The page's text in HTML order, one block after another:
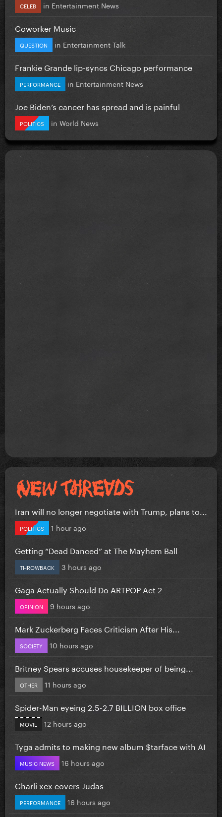
CELEB in Entertainment News
Coworker Music
QUESTION in Entertainment Talk
Frankie Grande lip-syncs Chicago performance
PERFORMANCE in Entertainment News
Joe Biden’s cancer has spread and is painful
POLITICS in World News
Iran will no longer negotiate with Trump, plans to...
POLITICS 1 hour ago
Getting “Dead Danced” at The Mayhem Ball
THROWBACK 3 hours ago
Gaga Actually Should Do ARTPOP Act 2
OPINION 9 hours ago
Mark Zuckerberg Faces Criticism After His...
SOCIETY 10 hours ago
Britney Spears accuses housekeeper of being...
OTHER 11 hours ago
Spider-Man eyeing 2.5-2.7 BILLION box office
MOVIE 12 hours ago
Tyga admits to making new album $tarface with AI
MUSIC NEWS 16 hours ago
Charli xcx covers Judas
PERFORMANCE 16 hours ago